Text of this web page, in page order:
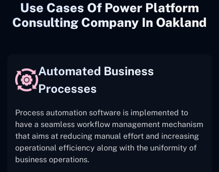
Use Cases Of Power Platform
Consulting Company In Oakland
Automated Business
Processes
Process automation software is implemented to
have a seamless workflow management mechanism
that aims at reducing manual effort and increasing
operational efficiency along with the uniformity of
business operations.